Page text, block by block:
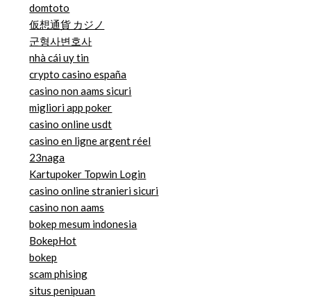
domtoto
仮想通貨 カジノ
군형사변호사
nhà cái uy tin
crypto casino españa
casino non aams sicuri
migliori app poker
casino online usdt
casino en ligne argent réel
23naga
Kartupoker Topwin Login
casino online stranieri sicuri
casino non aams
bokep mesum indonesia
BokepHot
bokep
scam phising
situs penipuan